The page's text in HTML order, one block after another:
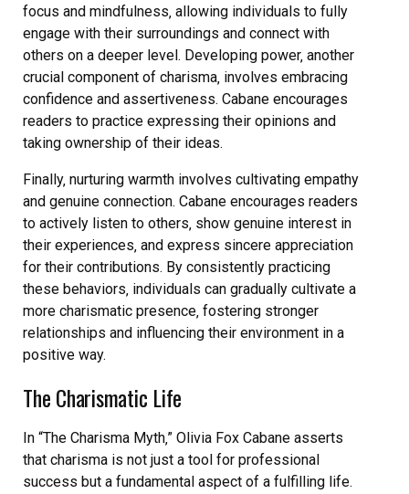
focus and mindfulness‚ allowing individuals to fully
engage with their surroundings and connect with
others on a deeper level. Developing power‚ another
crucial component of charisma‚ involves embracing
confidence and assertiveness. Cabane encourages
readers to practice expressing their opinions and
taking ownership of their ideas.
Finally‚ nurturing warmth involves cultivating empathy
and genuine connection. Cabane encourages readers
to actively listen to others‚ show genuine interest in
their experiences‚ and express sincere appreciation
for their contributions. By consistently practicing
these behaviors‚ individuals can gradually cultivate a
more charismatic presence‚ fostering stronger
relationships and influencing their environment in a
positive way.
The Charismatic Life
In “The Charisma Myth‚” Olivia Fox Cabane asserts
that charisma is not just a tool for professional
success but a fundamental aspect of a fulfilling life.